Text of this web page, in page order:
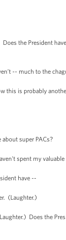
the President
-- much to the
this is probably
super PACs?
spent my
have --
(Laughter.)
Does the